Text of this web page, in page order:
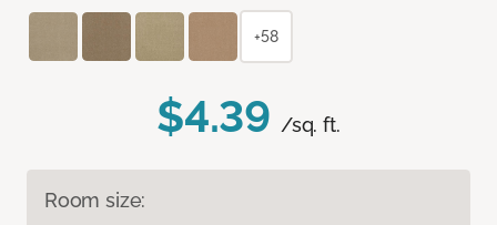
$4.39 /sq. ft.
Room size:
+58